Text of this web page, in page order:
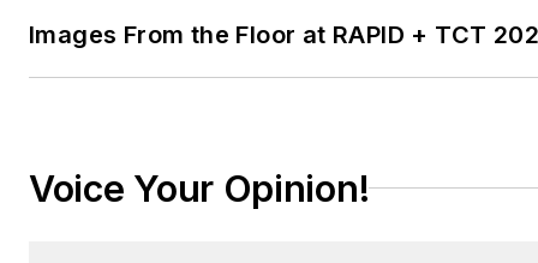
Images From the Floor at RAPID + TCT
Voice Your Opinion!